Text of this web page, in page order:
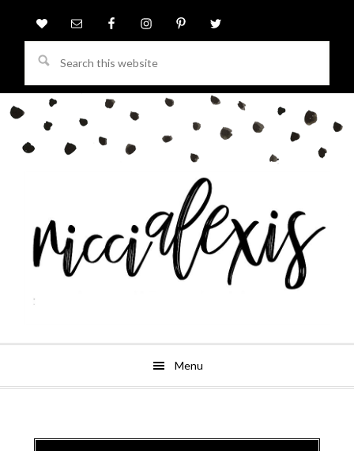
this
website
Menu
primary